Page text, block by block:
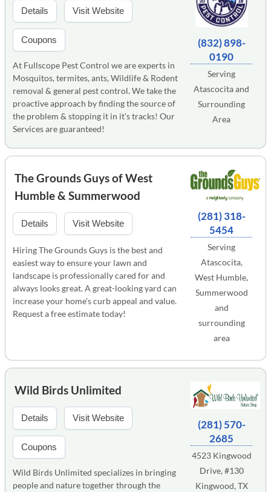
(832) 898-
0190
Serving
Atascocita and
Surrounding
Area
Details Visit Website
Coupons
At Fullscope Pest Control we are experts in
Mosquitos, termites, ants, Wildlife & Rodent
removal & general pest control. We take the
proactive approach by finding the source of
the problem & stopping it in it's tracks! Our
Services are guaranteed!
(281) 318-
5454
Serving
Atascocita,
West Humble,
Summerwood
and
surrounding
area
The Grounds Guys of West
Humble & Summerwood
Details Visit Website
Hiring The Grounds Guys is the best and
easiest way to ensure your lawn and
landscape is professionally cared for and
always looks great. A great-looking yard can
increase your home's curb appeal and value.
Request a free estimate today!
(281) 570-
2685
4523 Kingwood
Drive, #130
Kingwood, TX
Wild Birds Unlimited
Details Visit Website
Coupons
Wild Birds Unlimited specializes in bringing
people and nature together through the